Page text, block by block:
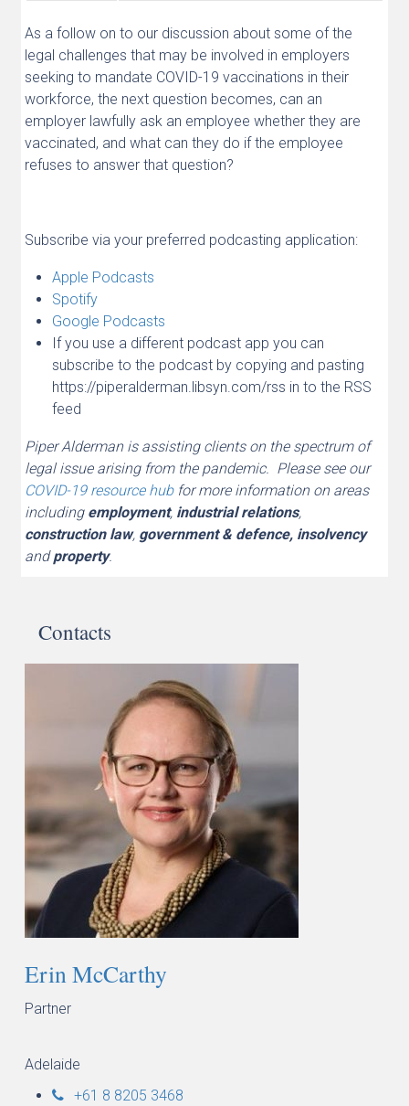
As a follow on to our discussion about some of the
legal challenges that may be involved in employers
seeking to mandate COVID-19 vaccinations in their
workforce, the next question becomes, can an
employer lawfully ask an employee whether they are
vaccinated, and what can they do if the employee
refuses to answer that question?
Subscribe via your preferred podcasting application:
Apple Podcasts
Spotify
Google Podcasts
If you use a different podcast app you can
subscribe to the podcast by copying and pasting
https://piperalderman.libsyn.com/rss in to the RSS
feed
Piper Alderman is assisting clients on the spectrum of
legal issue arising from the pandemic. Please see our
COVID-19 resource hubfor more information on areas
includingemployment, industrial relations,
construction law, government & defence, insolvency
andproperty.
Contacts
Erin McCarthy
Partner
Adelaide
+61 8 8205 3468